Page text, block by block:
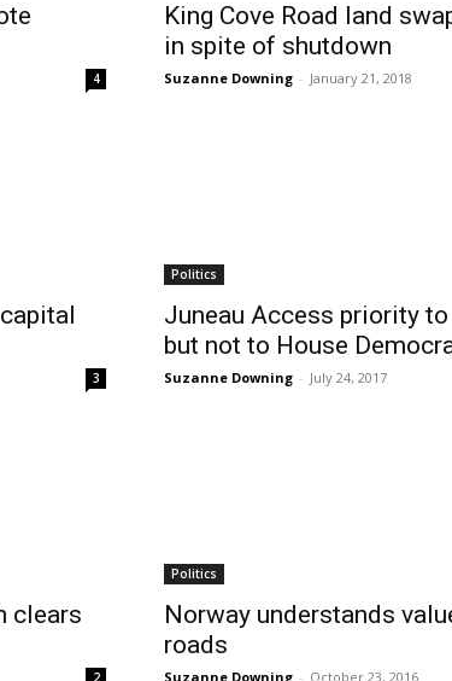
4
King Cove Road land
in spite of shutdown
Suzanne Downing - January 21, 2018
3
Politics
Juneau Access priority
but not to House
Suzanne Downing - July 24, 2017
clears
2
Politics
Norway understands
roads
Suzanne Downing - October 23, 2016